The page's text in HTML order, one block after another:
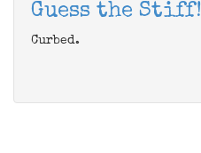
Guess the Stiff!
Curbed.